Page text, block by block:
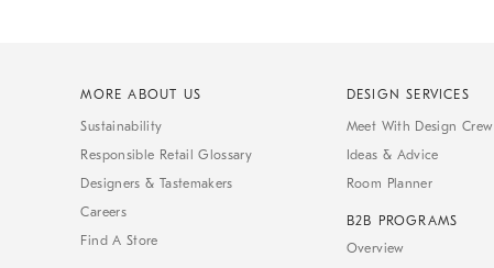
MORE ABOUT US
Sustainability
Responsible Retail Glossary
Designers & Tastemakers
Careers
Find A Store
DESIGN SERVICES
Meet With Design Crew
Ideas & Advice
Room Planner
B2B PROGRAMS
Overview